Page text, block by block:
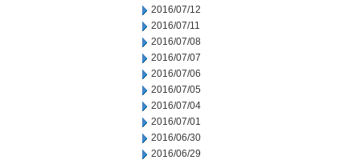
2016/07/12
2016/07/11
2016/07/08
2016/07/07
2016/07/06
2016/07/05
2016/07/04
2016/07/01
2016/06/30
2016/06/29